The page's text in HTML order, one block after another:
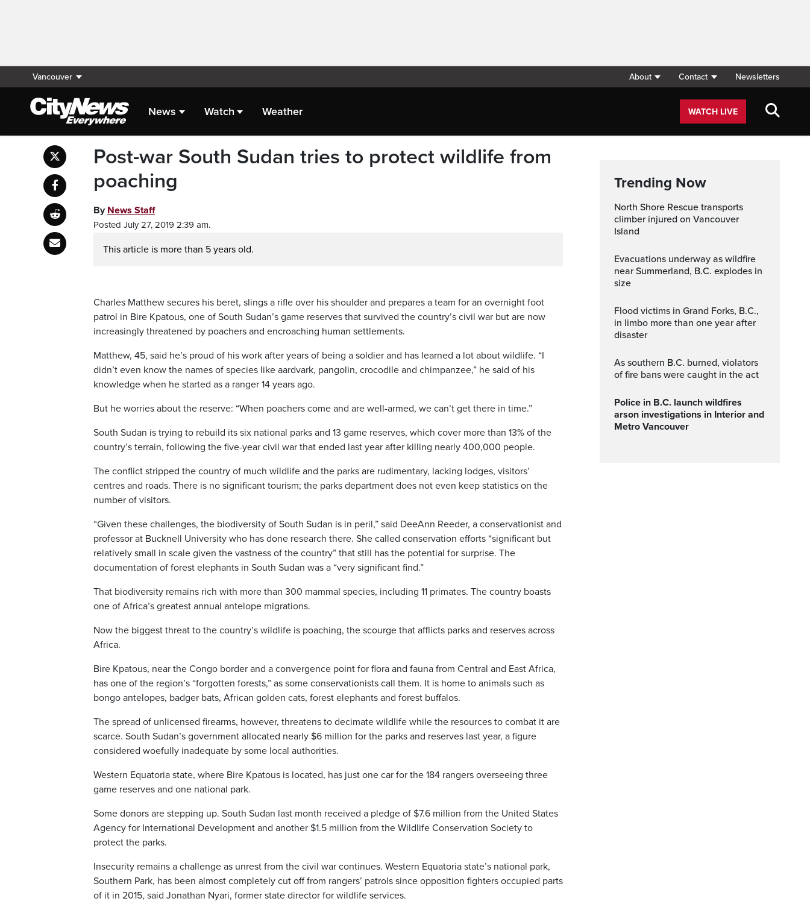
Vancouver About Contact Newsletters
News Watch Weather WATCH LIVE
Post-war South Sudan tries to protect wildlife from
poaching
By News Staff
Posted July 27, 2019 2:39 am.
This article is more than 5 years old.
Charles Matthew secures his beret, slings a rifle over his shoulder and prepares a team for an overnight foot
patrol in Bire Kpatous, one of South Sudan’s game reserves that survived the country’s civil war but are now
increasingly threatened by poachers and encroaching human settlements.
Matthew, 45, said he’s proud of his work after years of being a soldier and has learned a lot about wildlife. “I
didn’t even know the names of species like aardvark, pangolin, crocodile and chimpanzee,” he said of his
knowledge when he started as a ranger 14 years ago.
But he worries about the reserve: “When poachers come and are well-armed, we can’t get there in time.”
South Sudan is trying to rebuild its six national parks and 13 game reserves, which cover more than 13% of the
country’s terrain, following the five-year civil war that ended last year after killing nearly 400,000 people.
The conflict stripped the country of much wildlife and the parks are rudimentary, lacking lodges, visitors’
centres and roads. There is no significant tourism; the parks department does not even keep statistics on the
number of visitors.
“Given these challenges, the biodiversity of South Sudan is in peril,” said DeeAnn Reeder, a conservationist and
professor at Bucknell University who has done research there. She called conservation efforts “significant but
relatively small in scale given the vastness of the country” that still has the potential for surprise. The
documentation of forest elephants in South Sudan was a “very significant find.”
That biodiversity remains rich with more than 300 mammal species, including 11 primates. The country boasts
one of Africa’s greatest annual antelope migrations.
Now the biggest threat to the country’s wildlife is poaching, the scourge that afflicts parks and reserves across
Africa.
Bire Kpatous, near the Congo border and a convergence point for flora and fauna from Central and East Africa,
has one of the region’s “forgotten forests,” as some conservationists call them. It is home to animals such as
bongo antelopes, badger bats, African golden cats, forest elephants and forest buffalos.
The spread of unlicensed firearms, however, threatens to decimate wildlife while the resources to combat it are
scarce. South Sudan’s government allocated nearly $6 million for the parks and reserves last year, a figure
considered woefully inadequate by some local authorities.
Western Equatoria state, where Bire Kpatous is located, has just one car for the 184 rangers overseeing three
game reserves and one national park.
Some donors are stepping up. South Sudan last month received a pledge of $7.6 million from the United States
Agency for International Development and another $1.5 million from the Wildlife Conservation Society to
protect the parks.
Insecurity remains a challenge as unrest from the civil war continues. Western Equatoria state’s national park,
Southern Park, has been almost completely cut off from rangers’ patrols since opposition fighters occupied parts
of it in 2015, said Jonathan Nyari, former state director for wildlife services.
Trending Now
North Shore Rescue transports
climber injured on Vancouver
Island
Evacuations underway as wildfire
near Summerland, B.C. explodes in
size
Flood victims in Grand Forks, B.C.,
in limbo more than one year after
disaster
As southern B.C. burned, violators
of fire bans were caught in the act
Police in B.C. launch wildfires
arson investigations in Interior and
Metro Vancouver